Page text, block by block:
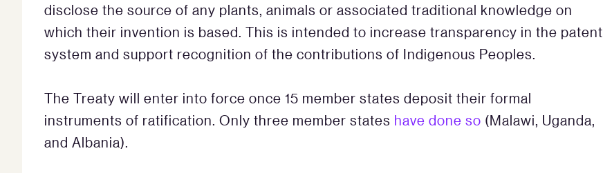
disclose the source of any plants, animals or associated traditional knowledge on
which their invention is based. This is intended to increase transparency in the patent
system and support recognition of the contributions of Indigenous Peoples.
The Treaty will enter into force once 15 member states deposit their formal
instruments of ratification. Only three member states have done so (Malawi, Uganda,
and Albania).